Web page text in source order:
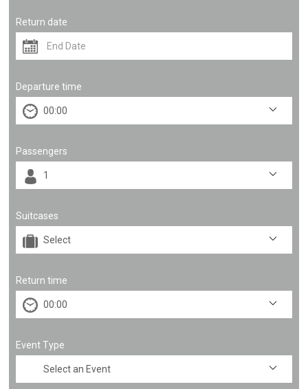
Return date
Departure time
Passengers
Suitcases
Return time
Event Type